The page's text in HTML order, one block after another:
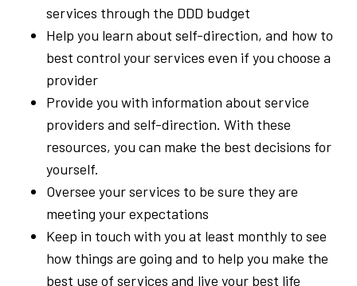
services through the DDD budget
Help you learn about self-direction, and how to
best control your services even if you choose a
provider
Provide you with information about service
providers and self-direction. With these
resources, you can make the best decisions for
yourself.
Oversee your services to be sure they are
meeting your expectations
Keep in touch with you at least monthly to see
how things are going and to help you make the
best use of services and live your best life